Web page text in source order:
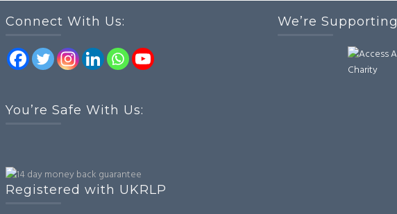
Connect With Us:
You’re Safe With Us:
Registered with UKRLP
We’re Supporting